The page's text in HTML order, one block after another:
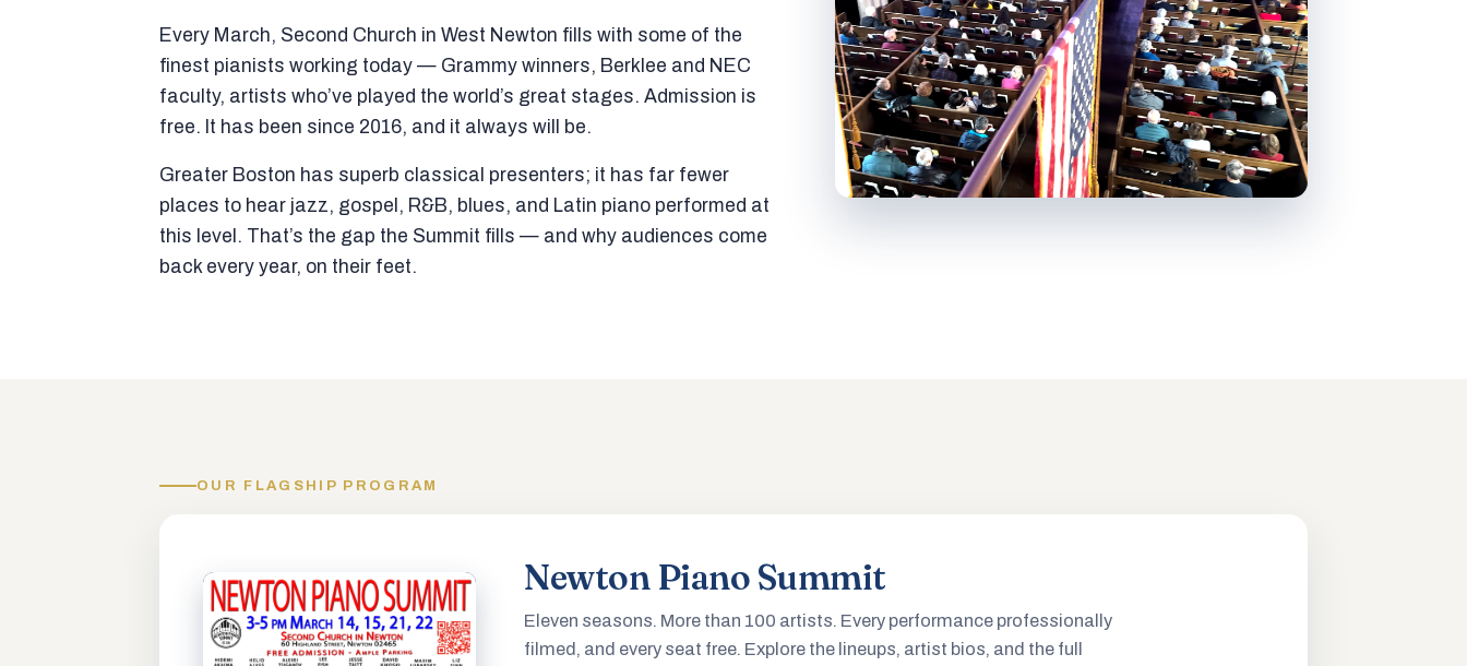
Every March, Second Church in West Newton fills with some of the
finest pianists working today — Grammy winners, Berklee and NEC
faculty, artists who’ve played the world’s great stages. Admission is
free. It has been since 2016, and it always will be.
Greater Boston has superb classical presenters; it has far fewer
places to hear jazz, gospel, R&B, blues, and Latin piano performed at
this level. That’s the gap the Summit fills — and why audiences come
back every year, on their feet.
OUR FLAGSHIP PROGRAM
Newton Piano Summit
Eleven seasons. More than 100 artists. Every performance professionally
filmed, and every seat free. Explore the lineups, artist bios, and the full